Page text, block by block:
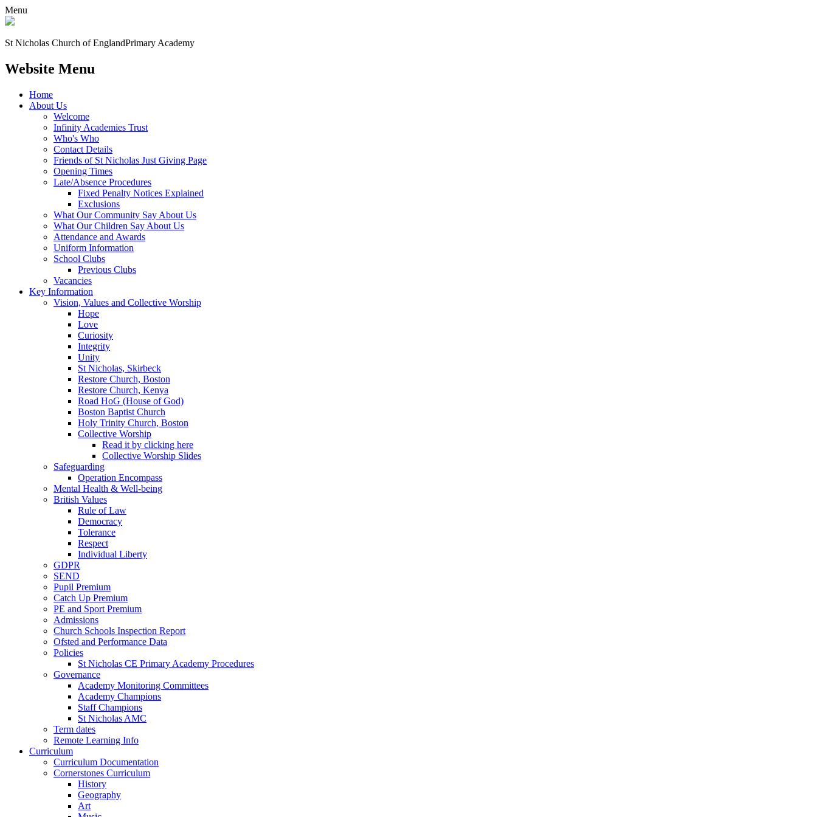
Menu
St Nicholas Church of EnglandPrimary Academy
Website Menu
Home
About Us
Welcome
Infinity Academies Trust
Who's Who
Contact Details
Friends of St Nicholas Just Giving Page
Opening Times
Late/Absence Procedures
Fixed Penalty Notices Explained
Exclusions
What Our Community Say About Us
What Our Children Say About Us
Attendance and Awards
Uniform Information
School Clubs
Previous Clubs
Vacancies
Key Information
Vision, Values and Collective Worship
Hope
Love
Curiosity
Integrity
Unity
St Nicholas, Skirbeck
Restore Church, Boston
Restore Church, Kenya
Road HoG (House of God)
Boston Baptist Church
Holy Trinity Church, Boston
Collective Worship
Read it by clicking here
Collective Worship Slides
Safeguarding
Operation Encompass
Mental Health & Well-being
British Values
Rule of Law
Democracy
Tolerance
Respect
Individual Liberty
GDPR
SEND
Pupil Premium
Catch Up Premium
PE and Sport Premium
Admissions
Church Schools Inspection Report
Ofsted and Performance Data
Policies
St Nicholas CE Primary Academy Procedures
Governance
Academy Monitoring Committees
Academy Champions
Staff Champions
St Nicholas AMC
Term dates
Remote Learning Info
Curriculum
Curriculum Documentation
Cornerstones Curriculum
History
Geography
Art